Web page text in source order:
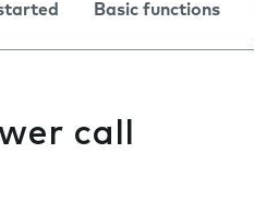
Basic functions
call